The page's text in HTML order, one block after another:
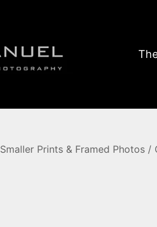
Smaller Prints & Framed Photos /